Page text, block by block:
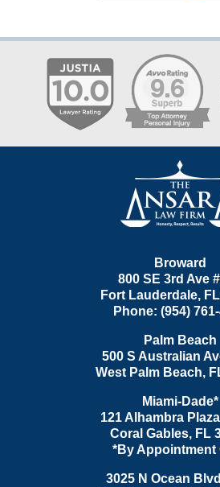
Broward
800 SE 3rd Ave
Fort Lauderdale, FL
Phone: (954)
Palm Beach
500 S Australian
West Palm Beach,
Miami-Dade*
121 Alhambra
Coral Gables, FL
*By Appointment
3025 N Ocean